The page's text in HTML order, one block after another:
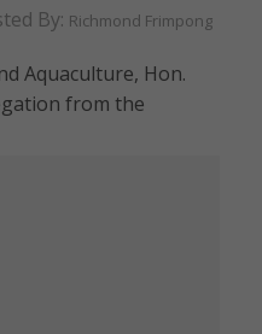
By: Richmond Frimpong
Aquaculture, Hon.
from the